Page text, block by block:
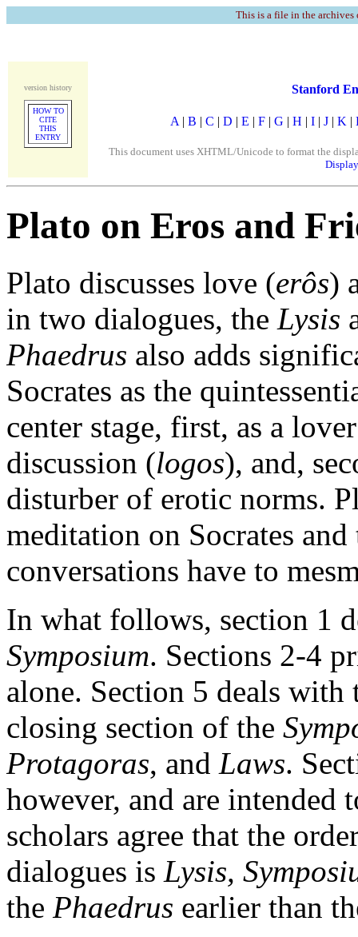
This is a file in the
version history
HOW TO
CITE
THIS
ENTRY
Stanford
A | B | C | D | E | F | G | H | I | J | K |
This document uses XHTML/Unicode to format the
Plato on Eros and
Plato discusses love (erôs)
in two dialogues, the Lysis
Phaedrus also adds
Socrates as the
center stage, first, as a
discussion (logos), and,
disturber of erotic norms.
meditation on Socrates
conversations have to
In what follows, section 1
Symposium. Sections 2-4
alone. Section 5 deals with
closing section of the
Protagoras, and Laws.
however, and are intended
scholars agree that the
dialogues is Lysis,
the Phaedrus earlier than